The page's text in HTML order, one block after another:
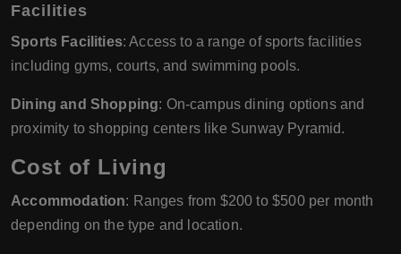
Facilities
Sports Facilities: Access to a range of sports facilities
including gyms, courts, and swimming pools.
Dining and Shopping: On-campus dining options and
proximity to shopping centers like Sunway Pyramid.
Cost of Living
Accommodation: Ranges from $200 to $500 per month
depending on the type and location.